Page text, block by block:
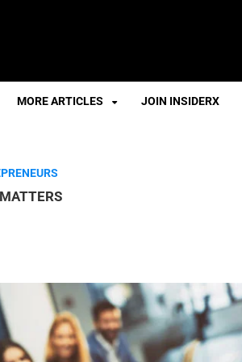
MORE ARTICLES JOIN INSIDERX